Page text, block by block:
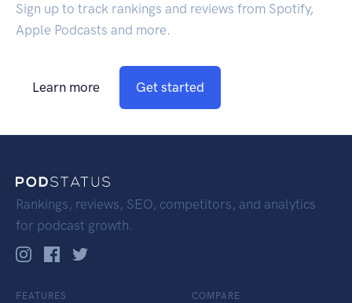
Sign up to track rankings and reviews from Spotify,
Apple Podcasts and more.
Learn more Get started
Rankings, reviews, SEO, competitors, and analytics
for podcast growth.
FEATURES COMPARE